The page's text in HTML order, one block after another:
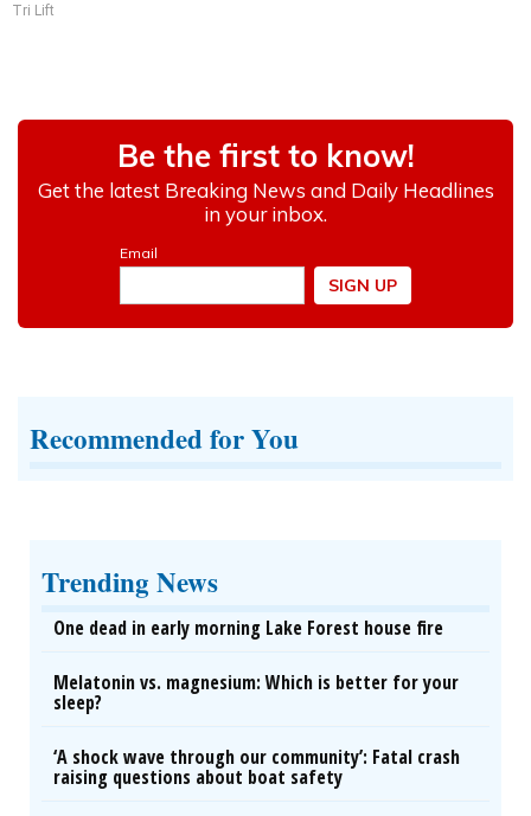
Tri Lift
Recommended for You
Trending News
One dead in early morning Lake Forest house fire
Melatonin vs. magnesium: Which is better for your
sleep?
‘A shock wave through our community’: Fatal crash
raising questions about boat safety